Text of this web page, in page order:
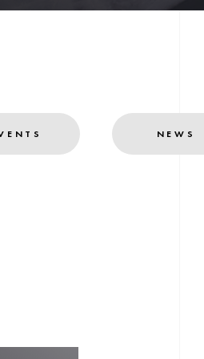
NEWS